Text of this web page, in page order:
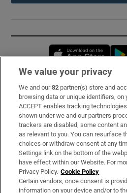
Subscribe
Support
About Us
Irish Times Products & Services
OUR PARTNERS:
We value your privacy
We and our82 partner(s) store and
browsing data or unique identifiers, on
ACCEPT enables tracking
shown under we and our partners
trackers are disabled, some content
as relevant to you. You can resurface
choices or withdraw consent at any
Settings link on the bottom of the
have effect within our Website. For
Privacy Policy. Cookie Policy
Certain vendors, once consent is
information on your device and/or to